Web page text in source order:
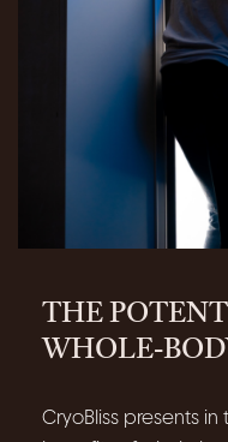
THE
WHOLE-
CryoBliss presents